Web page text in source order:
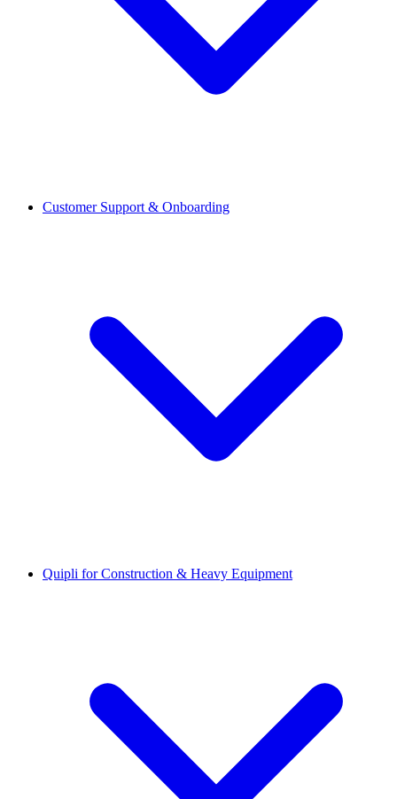
Customer Support & Onboarding
Quipli for Construction & Heavy Equipment